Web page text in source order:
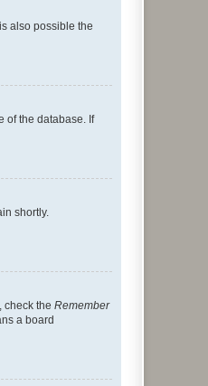
also possible the
of the database. If
shortly.
check the Remember
a board